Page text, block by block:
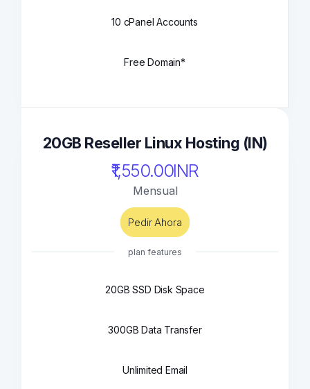
10 cPanel Accounts
Free Domain*
20GB Reseller Linux Hosting (IN)
₹1,550.00INR
Mensual
Pedir Ahora
plan features
20GB SSD Disk Space
300GB Data Transfer
Unlimited Email